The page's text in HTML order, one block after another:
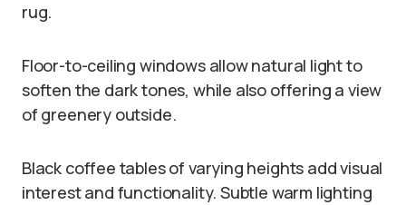
rug.
Floor-to-ceiling windows allow natural light to
soften the dark tones, while also offering a view
of greenery outside.
Black coffee tables of varying heights add visual
interest and functionality. Subtle warm lighting